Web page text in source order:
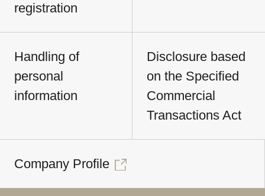
registration
Handling of
personal
information
Disclosure based
on the Specified
Commercial
Transactions Act
Company Profile